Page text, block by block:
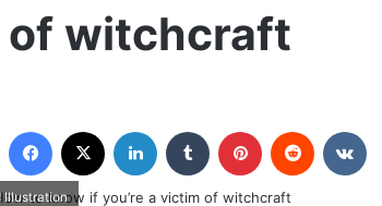
of witchcraft
Facebook LinkedIn Tumblr Pinterest Reddit
Illustration